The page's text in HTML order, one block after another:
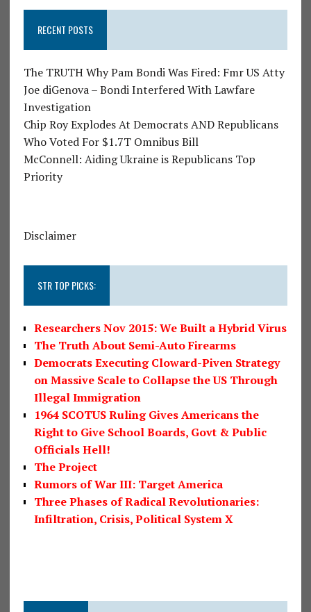
RECENT POSTS
The TRUTH Why Pam Bondi Was Fired: Fmr US Atty
Joe diGenova – Bondi Interfered With Lawfare
Investigation
Chip Roy Explodes At Democrats AND Republicans
Who Voted For $1.7T Omnibus Bill
McConnell: Aiding Ukraine is Republicans Top
Priority
Disclaimer
STR TOP PICKS:
Researchers Nov 2015: We Built a Hybrid Virus
The Truth About Semi-Auto Firearms
Democrats Executing Cloward-Piven Strategy
on Massive Scale to Collapse the US Through
Illegal Immigration
1964 SCOTUS Ruling Gives Americans the
Right to Give School Boards, Govt & Public
Officials Hell!
The Project
Rumors of War III: Target America
Three Phases of Radical Revolutionaries:
Infiltration, Crisis, Political System X